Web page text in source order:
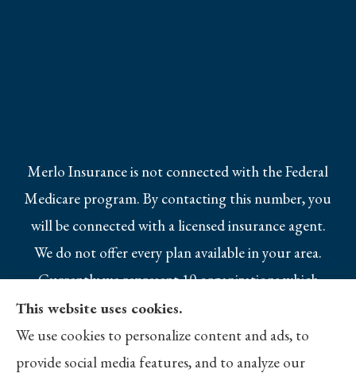
Merlo Insurance is not connected with the Federal
Medicare program. By contacting this number, you
will be connected with a licensed insurance agent.
We do not offer every plan available in your area.
Currently we represent 10 organizations which
offer 25 products in your area. Please contact
Medicare.gov, 1-800-MEDICARE, or your local
State Health Insurance Program to get
This website uses cookies.
We use cookies to personalize content and ads, to
provide social media features, and to analyze our